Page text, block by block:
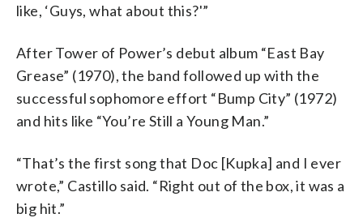
like, ‘Guys, what about this?'”
After Tower of Power’s debut album “East Bay
Grease” (1970), the band followed up with the
successful sophomore effort “Bump City” (1972)
and hits like “You’re Still a Young Man.”
“That’s the first song that Doc [Kupka] and I ever
wrote,” Castillo said. “Right out of the box, it was a
big hit.”